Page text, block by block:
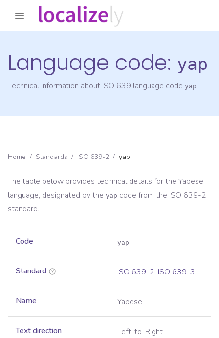
Language code: yap
Technical information about ISO 639 language code yap
Home / Standards / ISO 639-2 / yap
The table below provides technical details for the Yapese
language, designated by the yap code from the ISO 639-2
standard.
Code yap
Standard ISO 639-2, ISO 639-3
Name Yapese
Text direction Left-to-Right